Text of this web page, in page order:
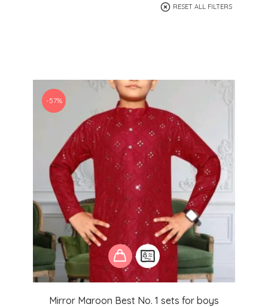
RESET ALL FILTERS
Mirror Maroon Best No. 1 sets for boys
-57%